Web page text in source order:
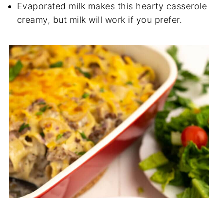
Evaporated milk makes this hearty casserole
creamy, but milk will work if you prefer.